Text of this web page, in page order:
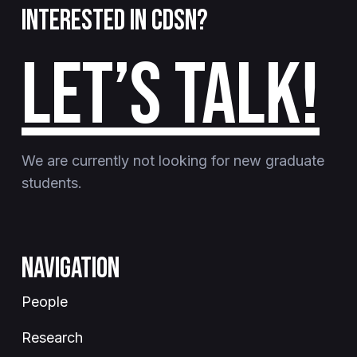
Interested in CDSN?
LET’S TALK!
We are currently not looking for new graduate
students.
Navigation
People
Research